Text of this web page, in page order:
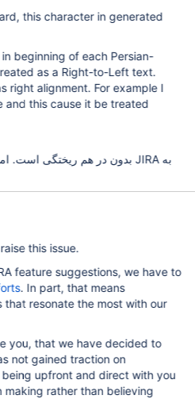
this character in generated
beginning of each Persian-
as a Right-to-Left text.
right alignment. For example I
and this cause it be treated
this issue.
feature suggestions, we have to
. In part, that means
that resonate the most with our
you, that we have decided to
not gained traction on
being upfront and direct with you
making rather than believing